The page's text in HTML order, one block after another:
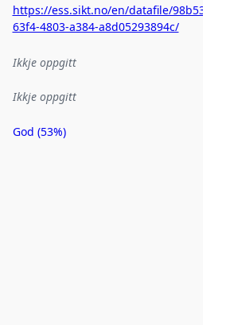
https://ess.sikt.no/en/datafile/
63f4-4803-a384-a8d05293894c/
Ikkje oppgitt
Ikkje oppgitt
Metadatakvalitet
God (53%)